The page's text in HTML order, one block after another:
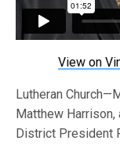
View on
Lutheran
Matthew Harrison,
District President